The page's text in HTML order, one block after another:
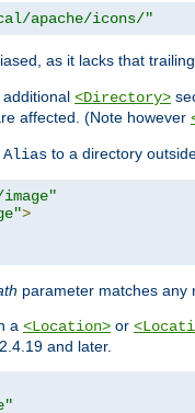
apache/icons/"
as it lacks that
<Directory>
affected. (Note however
Alias to a directory
>
parameter matches any
a <Location> or
and later.